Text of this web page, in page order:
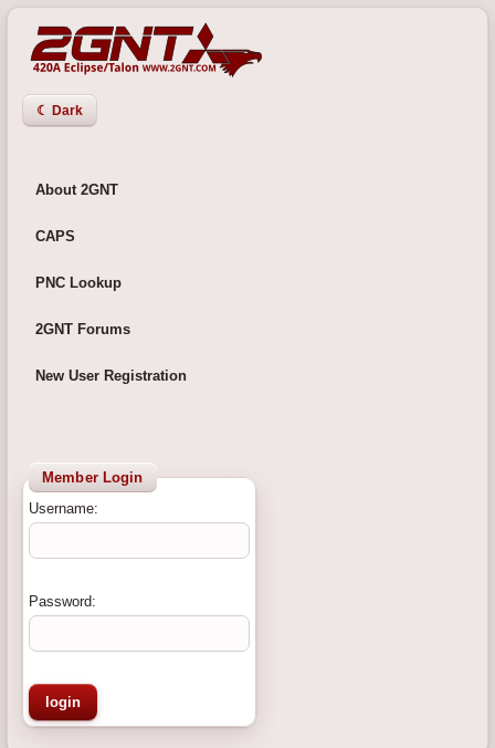
☾ Dark
About 2GNT
CAPS
PNC Lookup
2GNT Forums
New User Registration
Member Login
Username:
Password: